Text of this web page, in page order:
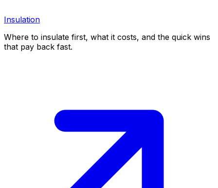
Insulation
Where to insulate first, what it costs, and the quick wins
that pay back fast.